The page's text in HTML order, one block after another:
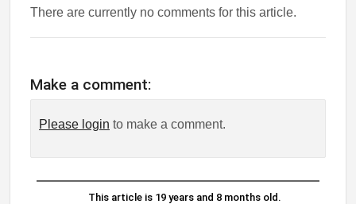
There are currently no comments for this article.
Make a comment:
Please login to make a comment.
This article is 19 years and 8 months old.